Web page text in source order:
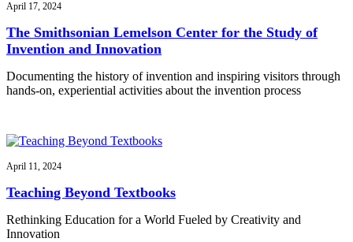
April 17, 2024
The Smithsonian Lemelson Center for the Study of
Invention and Innovation
Documenting the history of invention and inspiring visitors through
hands-on, experiential activities about the invention process
April 11, 2024
Teaching Beyond Textbooks
Rethinking Education for a World Fueled by Creativity and
Innovation